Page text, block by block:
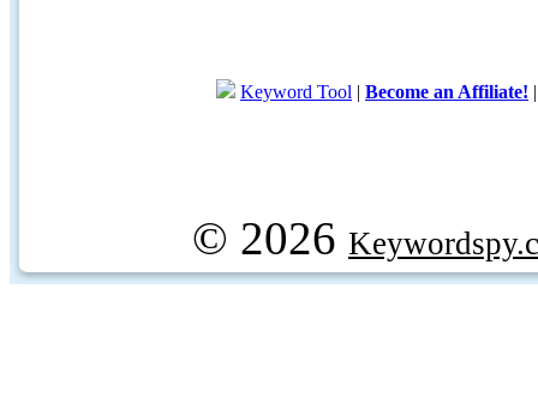
Keyword Tool | Become an Affiliate!
© 2026